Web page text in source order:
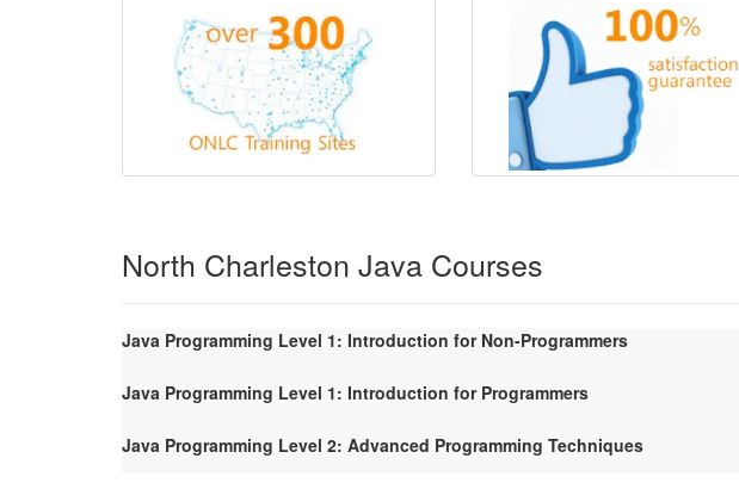
North Charleston Java Courses
Java Programming Level 1: Introduction for Non-Programmers
Java Programming Level 1: Introduction for Programmers
Java Programming Level 2: Advanced Programming Techniques